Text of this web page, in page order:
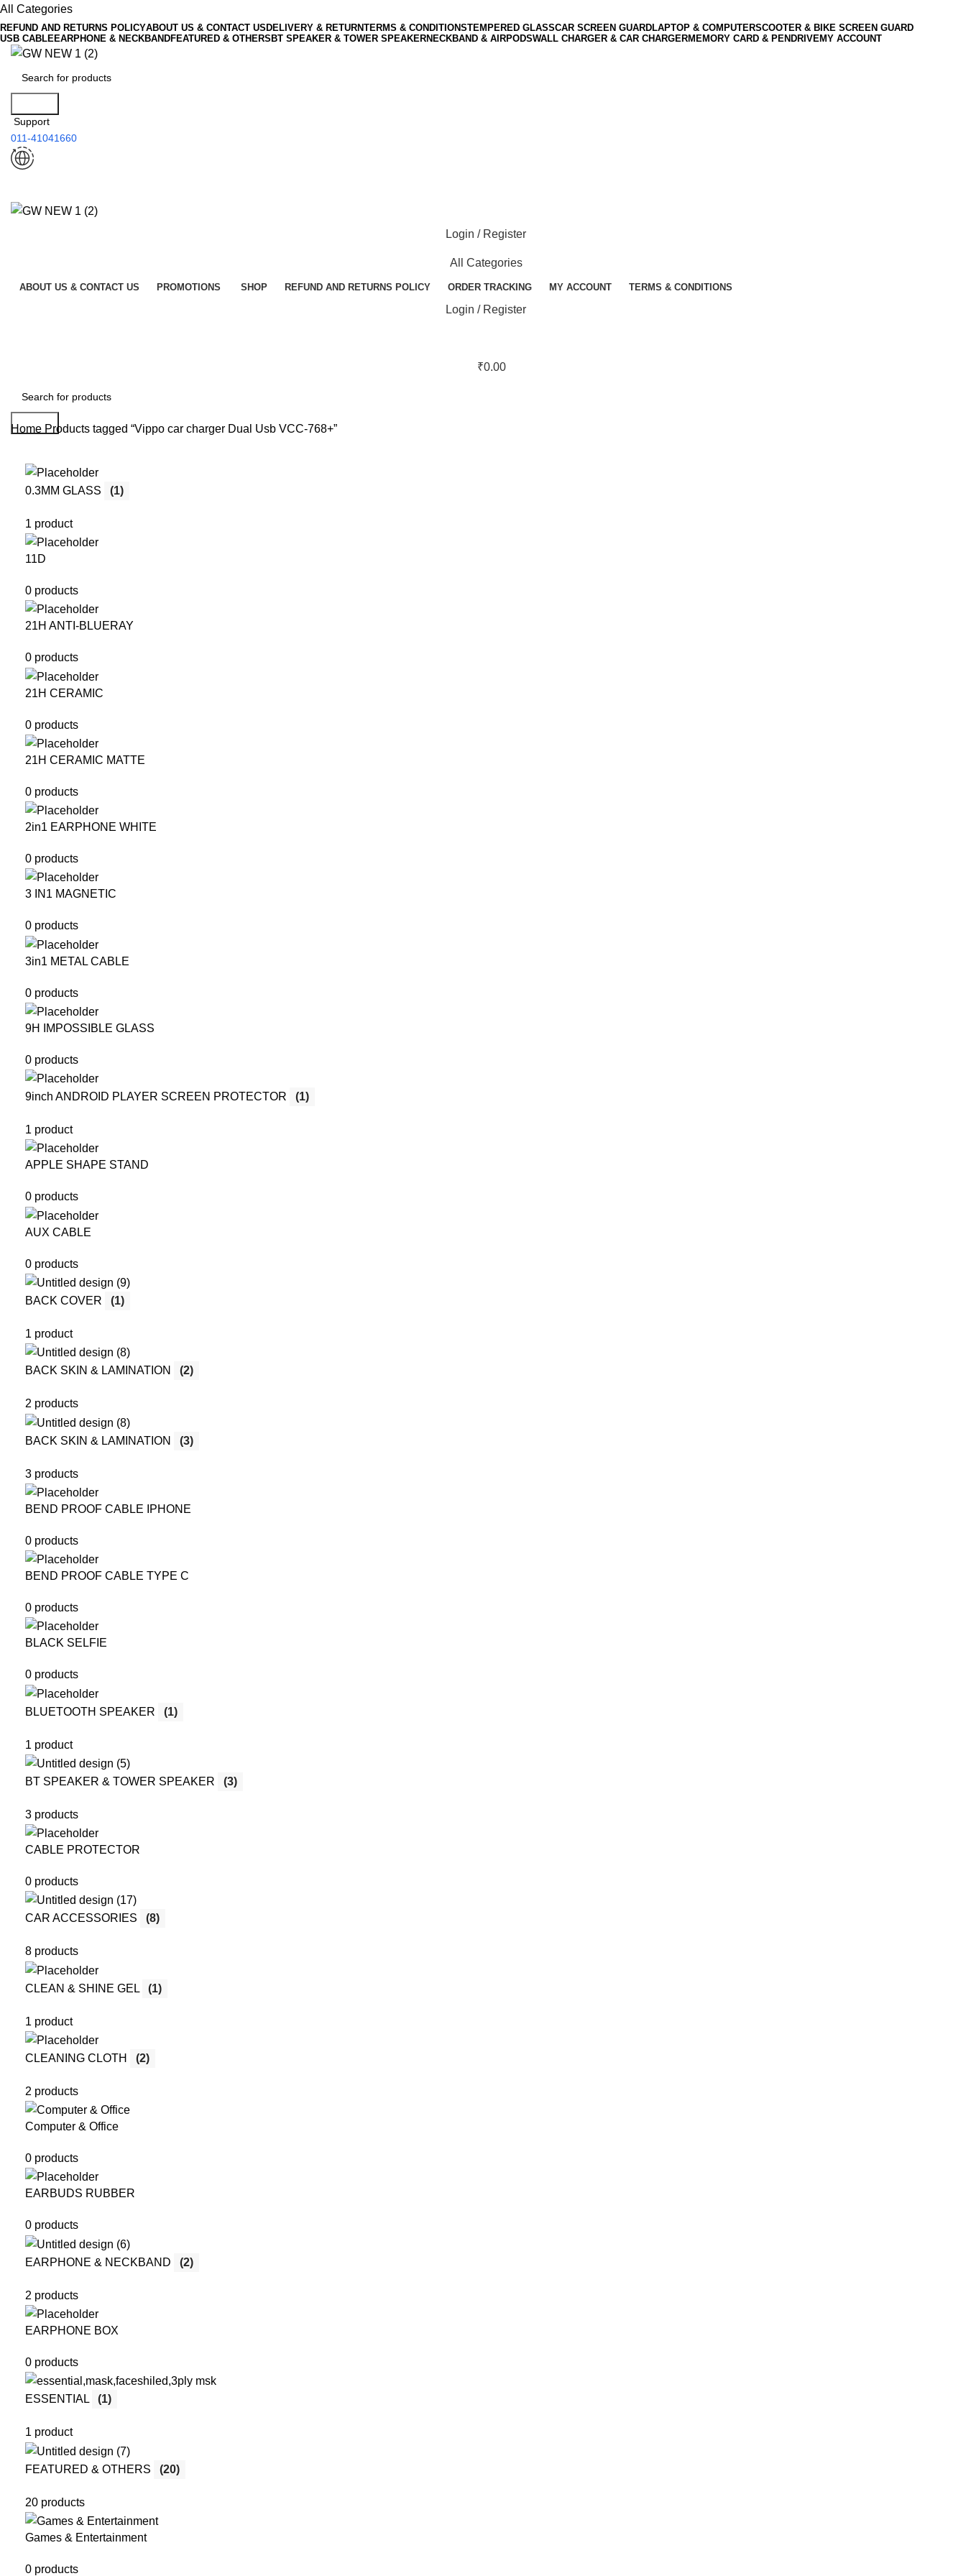
All Categories
REFUND AND RETURNS POLICYABOUT US & CONTACT US DELIVERY & RETURNTERMS & CONDITIONSTEMPERED GLASSCAR SCREEN GUARDLAPTOP & COMPUTERSCOOTER & BIKE SCREEN GUARD
USB CABLEEARPHONE & NECKBANDFEATURED & OTHERS BT SPEAKER & TOWER SPEAKERNECKBAND & AIRPODSWALL CHARGER & CAR CHARGERMEMORY CARD & PENDRIVEMY ACCOUNT
Support
011-41041660
Login / Register
All Categories
ABOUT US & CONTACT US PROMOTIONS SHOP REFUND AND RETURNS POLICY ORDER TRACKING MY ACCOUNT TERMS & CONDITIONS
Login / Register
₹0.00
Search
Home Products tagged “Vippo car charger Dual Usb VCC-768+”
0.3MM GLASS (1)
1 product
11D
0 products
21H ANTI-BLUERAY
0 products
21H CERAMIC
0 products
21H CERAMIC MATTE
0 products
2in1 EARPHONE WHITE
0 products
3 IN1 MAGNETIC
0 products
3in1 METAL CABLE
0 products
9H IMPOSSIBLE GLASS
0 products
9inch ANDROID PLAYER SCREEN PROTECTOR (1)
1 product
APPLE SHAPE STAND
0 products
AUX CABLE
0 products
BACK COVER (1)
1 product
BACK SKIN & LAMINATION (2)
2 products
BACK SKIN & LAMINATION (3)
3 products
BEND PROOF CABLE IPHONE
0 products
BEND PROOF CABLE TYPE C
0 products
BLACK SELFIE
0 products
BLUETOOTH SPEAKER (1)
1 product
BT SPEAKER & TOWER SPEAKER (3)
3 products
CABLE PROTECTOR
0 products
CAR ACCESSORIES (8)
8 products
CLEAN & SHINE GEL (1)
1 product
CLEANING CLOTH (2)
2 products
Computer & Office
0 products
EARBUDS RUBBER
0 products
EARPHONE & NECKBAND (2)
2 products
EARPHONE BOX
0 products
ESSENTIAL (1)
1 product
FEATURED & OTHERS (20)
20 products
Games & Entertainment
0 products